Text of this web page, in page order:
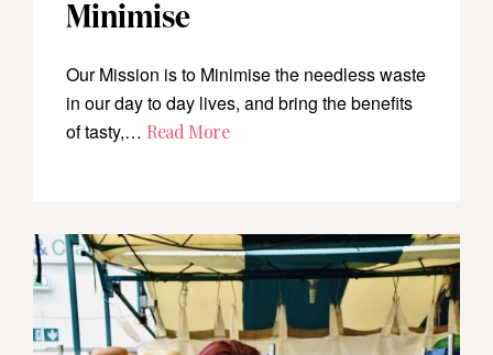
Minimise
Our Mission is to Minimise the needless waste
in our day to day lives, and bring the benefits
of tasty,… Read More